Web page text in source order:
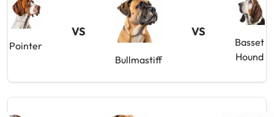
Pointer
VS
Bullmastiff
VS
Basset
Hound